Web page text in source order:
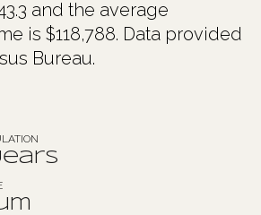
and the average
is $118,788. Data provided
Bureau.